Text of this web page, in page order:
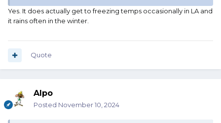
Yes. It does actually get to freezing temps occasionally in LA and
it rains often in the winter.
Quote
Alpo
Posted November 10, 2024